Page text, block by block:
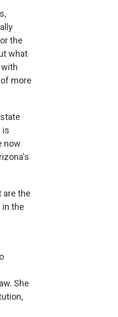
the
what
more
is
now
are the
the
She